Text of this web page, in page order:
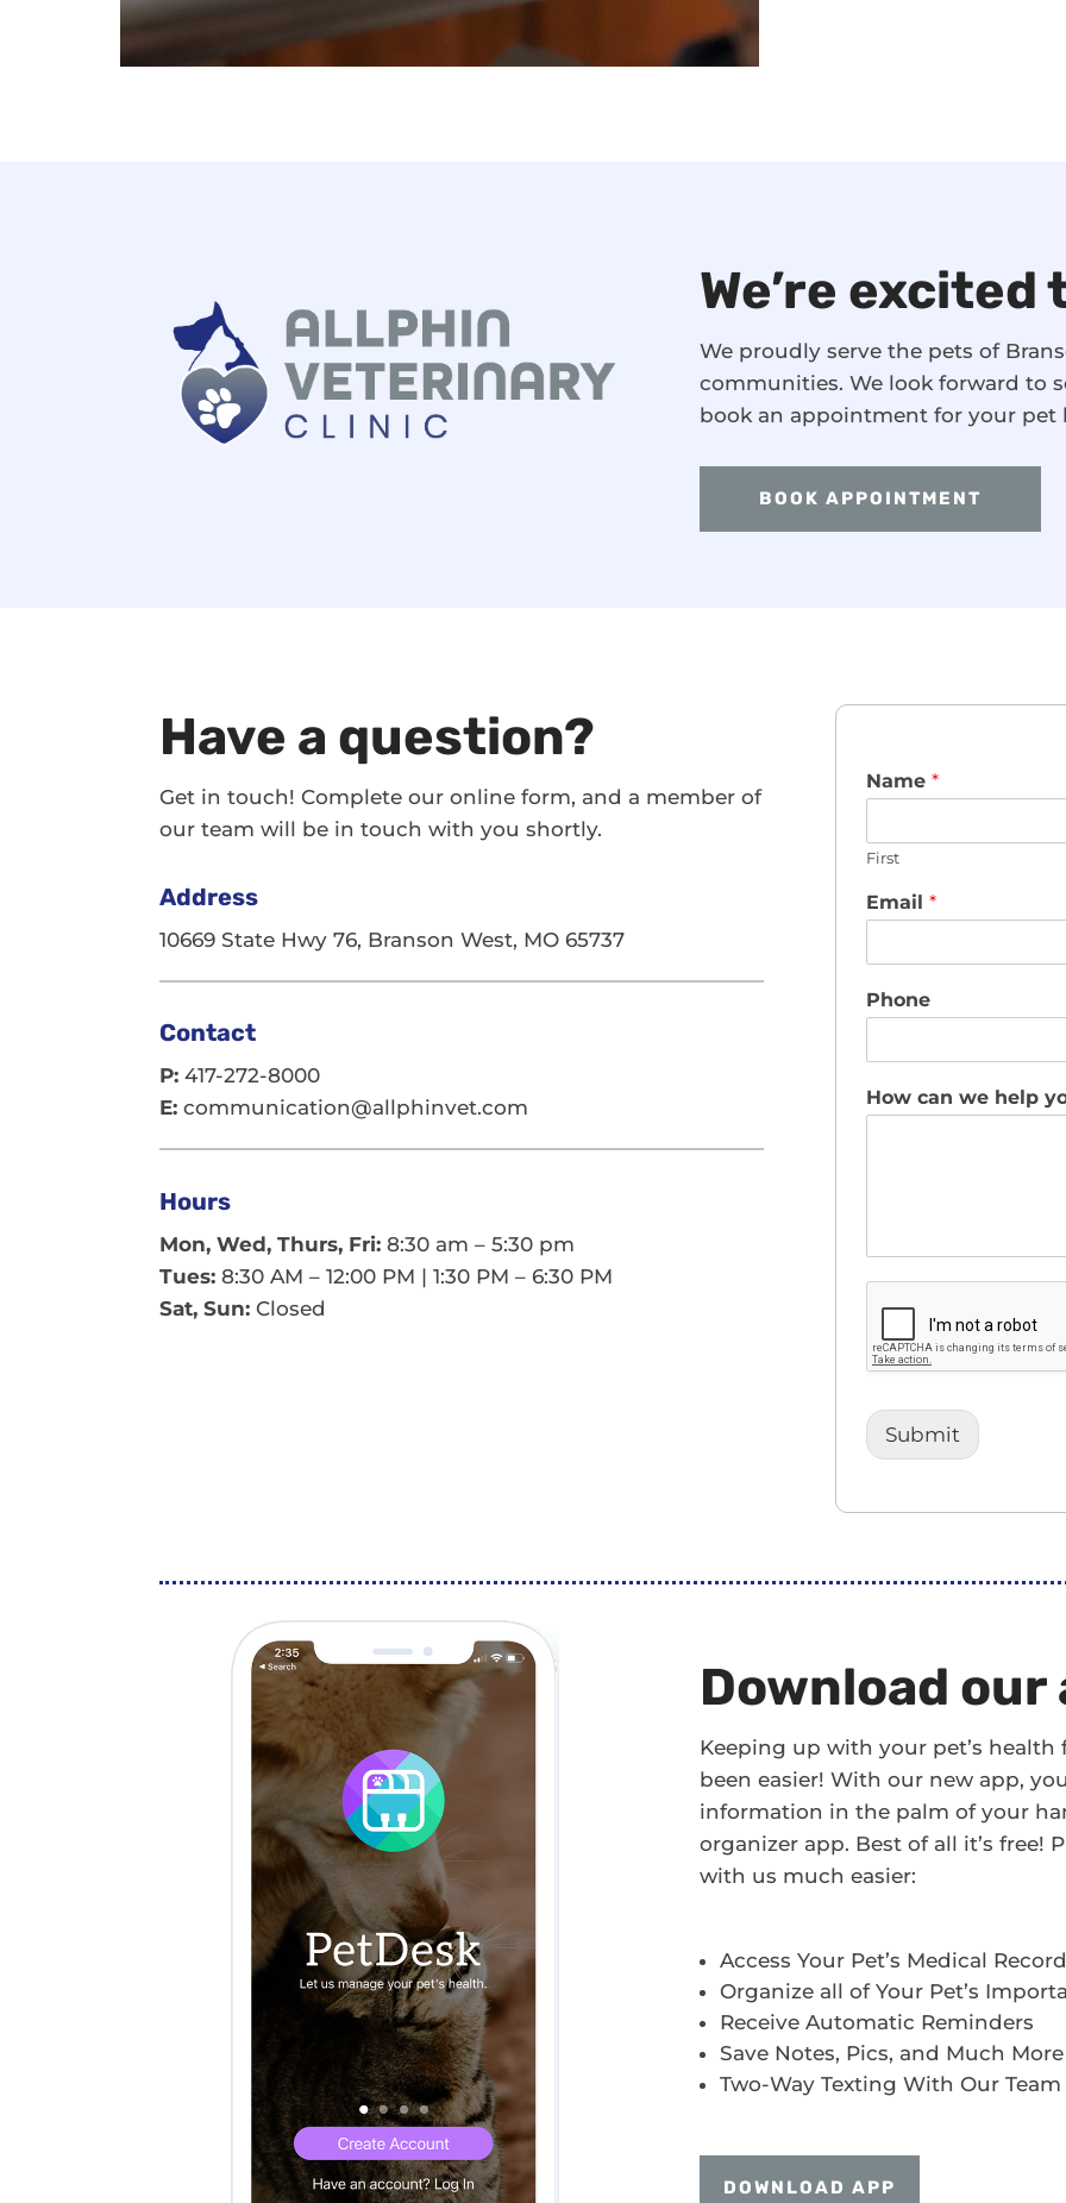
We’re excited
We proudly serve the pets of
communities. We look forward to
book an appointment for your pet
BOOK APPOINTMENT
Have a question?
Get in touch! Complete our online form, and a member of
our team will be in touch with you shortly.
Address
10669 State Hwy 76, Branson West, MO 65737
Contact
P: 417-272-8000
E: communication@allphinvet.com
Hours
Mon, Wed, Thurs, Fri: 8:30 am – 5:30 pm
Tues: 8:30 AM – 12:00 PM | 1:30 PM – 6:30 PM
Sat, Sun: Closed
Name *
First
Email *
Phone
How can we help
Submit
Download our
Keeping up with your pet’s
been easier! With our new app,
information in the palm of your
organizer app. Best of all it’s free!
with us much easier:
Access Your Pet’s Medical
Organize all of Your Pet’s
Receive Automatic Reminders
Save Notes, Pics, and Much More
Two-Way Texting With Our Team
DOWNLOAD APP